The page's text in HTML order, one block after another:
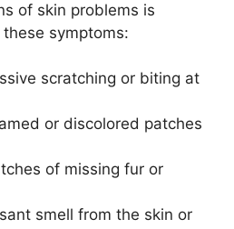
of skin problems is
symptoms:
scratching or biting at
or discolored patches
of missing fur or
smell from the skin or